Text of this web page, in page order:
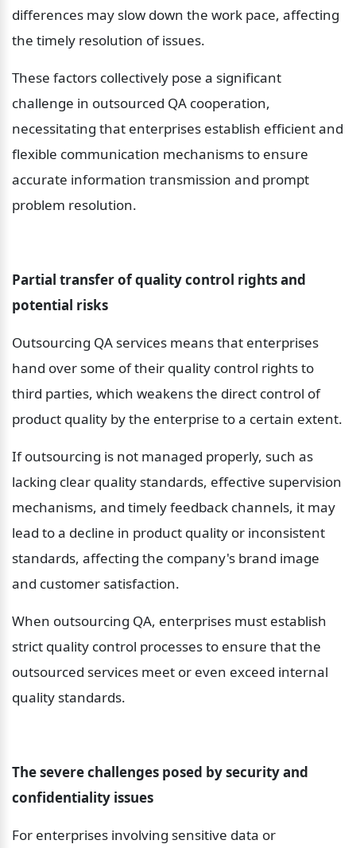
differences may slow down the work pace, affecting
the timely resolution of issues.
These factors collectively pose a significant
challenge in outsourced QA cooperation,
necessitating that enterprises establish efficient and
flexible communication mechanisms to ensure
accurate information transmission and prompt
problem resolution.
Partial transfer of quality control rights and
potential risks
Outsourcing QA services means that enterprises
hand over some of their quality control rights to
third parties, which weakens the direct control of
product quality by the enterprise to a certain extent.
If outsourcing is not managed properly, such as
lacking clear quality standards, effective supervision
mechanisms, and timely feedback channels, it may
lead to a decline in product quality or inconsistent
standards, affecting the company's brand image
and customer satisfaction.
When outsourcing QA, enterprises must establish
strict quality control processes to ensure that the
outsourced services meet or even exceed internal
quality standards.
The severe challenges posed by security and
confidentiality issues
For enterprises involving sensitive data or